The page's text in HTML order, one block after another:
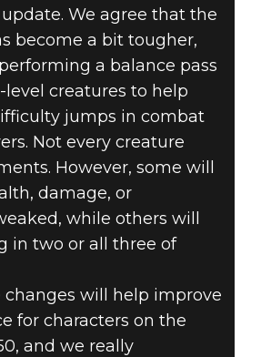
We agree that the
become a bit tougher,
a balance pass
creatures to help
jumps in combat
Not every creature
However, some will
damage, or
while others will
in two or all three of
changes will help improve
for characters on the
and we really